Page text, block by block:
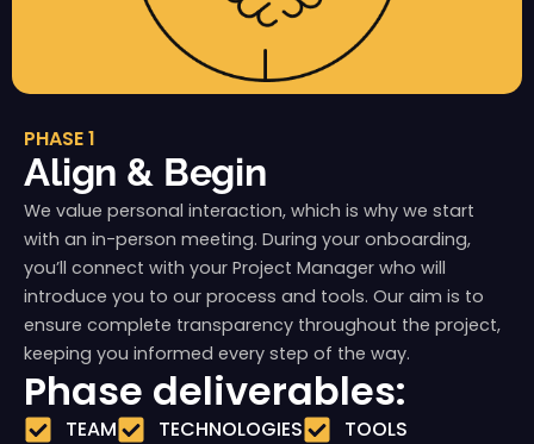
PHASE 1
Align & Begin
We value personal interaction, which is why we start
with an in-person meeting. During your onboarding,
you’ll connect with your Project Manager who will
introduce you to our process and tools. Our aim is to
ensure complete transparency throughout the project,
keeping you informed every step of the way.
Phase deliverables:
TEAM TECHNOLOGIES TOOLS